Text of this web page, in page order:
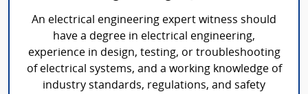
An electrical engineering expert witness should
have a degree in electrical engineering,
experience in design, testing, or troubleshooting
of electrical systems, and a working knowledge of
industry standards, regulations, and safety